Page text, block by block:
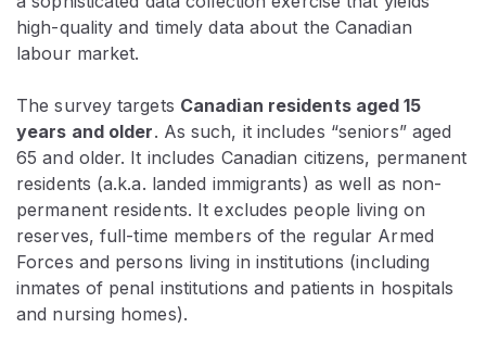
high-quality and timely data about the Canadian
labour market.
The survey targets Canadian residents aged 15
years and older. As such, it includes “seniors” aged
65 and older. It includes Canadian citizens, permanent
residents (a.k.a. landed immigrants) as well as non-
permanent residents. It excludes people living on
reserves, full-time members of the regular Armed
Forces and persons living in institutions (including
inmates of penal institutions and patients in hospitals
and nursing homes).